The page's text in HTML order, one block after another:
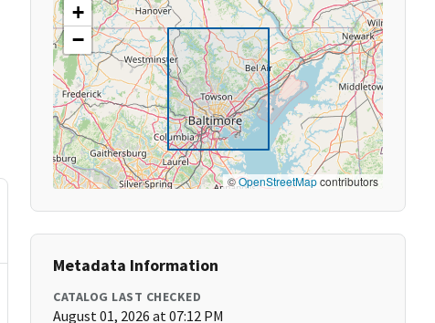
+
−
©OpenStreetMapcontributors
Metadata Information
CATALOG LAST CHECKED
August 01, 2026 at 07:12 PM